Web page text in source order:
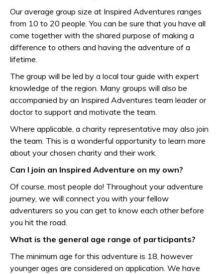
Our average group size at Inspired Adventures ranges
from 10 to 20 people. You can be sure that you have all
come together with the shared purpose of making a
difference to others and having the adventure of a
lifetime.
The group will be led by a local tour guide with expert
knowledge of the region. Many groups will also be
accompanied by an Inspired Adventures team leader or
doctor to support and motivate the team.
Where applicable, a charity representative may also join
the team. This is a wonderful opportunity to learn more
about your chosen charity and their work.
Can I join an Inspired Adventure on my own?
Of course, most people do! Throughout your adventure
journey, we will connect you with your fellow
adventurers so you can get to know each other before
you hit the road.
What is the general age range of participants?
The minimum age for this adventure is 18, however
younger ages are considered on application. We have